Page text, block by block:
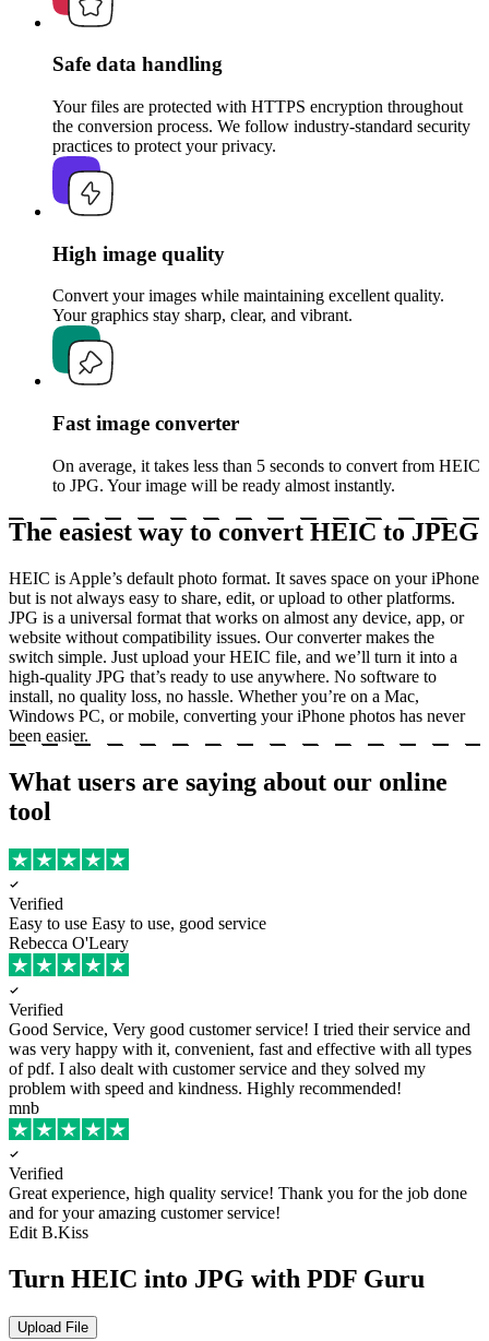
Safe data handling
Your files are protected with HTTPS encryption throughout
the conversion process. We follow industry-standard security
practices to protect your privacy.
High image quality
Convert your images while maintaining excellent quality.
Your graphics stay sharp, clear, and vibrant.
Fast image converter
On average, it takes less than 5 seconds to convert from HEIC
to JPG. Your image will be ready almost instantly.
The easiest way to convert HEIC to JPEG
HEIC is Apple’s default photo format. It saves space on your iPhone
but is not always easy to share, edit, or upload to other platforms.
JPG is a universal format that works on almost any device, app, or
website without compatibility issues. Our converter makes the
switch simple. Just upload your HEIC file, and we’ll turn it into a
high-quality JPG that’s ready to use anywhere. No software to
install, no quality loss, no hassle. Whether you’re on a Mac,
Windows PC, or mobile, converting your iPhone photos has never
been easier.
What users are saying about our online
tool
Verified
Easy to use Easy to use, good service
Rebecca O'Leary
Verified
Good Service, Very good customer service! I tried their service and
was very happy with it, convenient, fast and effective with all types
of pdf. I also dealt with customer service and they solved my
problem with speed and kindness. Highly recommended!
mnb
Verified
Great experience, high quality service! Thank you for the job done
and for your amazing customer service!
Edit B.Kiss
Turn HEIC into JPG with PDF Guru
Upload File